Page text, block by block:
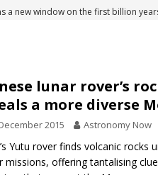
a new window on the first billion
rover may land in the remains of a
preserves record of life’s building
lunar impact: More than a new crater
lunar rover’s
a more diverse
2015 Astronomy Now
Yutu rover finds volcanic rocks
missions, offering tantalising